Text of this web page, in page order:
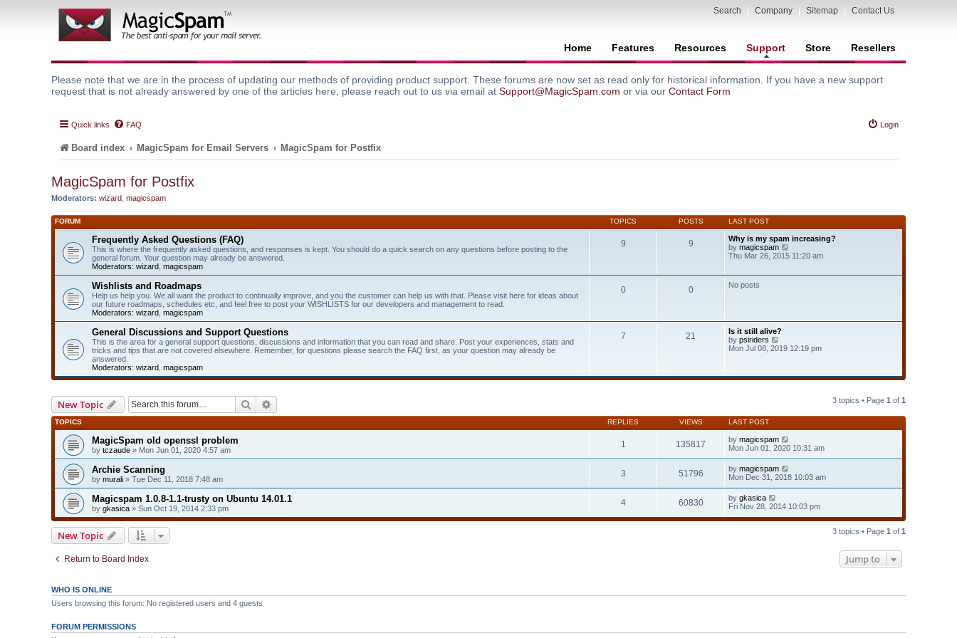
Search Company Sitemap Contact Us
Home Features Resources Support Store Resellers
Please note that we are in the process of updating our methods of providing product support. These forums are now set as read only for historical information. If you have a new support
request that is not already answered by one of the articles here, please reach out to us via email at Support@MagicSpam.com or via our Contact Form
Quick links FAQ Login
Board index MagicSpam for Email Servers MagicSpam for Postfix
MagicSpam for Postfix
Moderators: wizard magicspam
FORUM TOPICS POSTS LAST POST
Frequently Asked Questions (FAQ)
This is where the frequently asked questions, and responses is kept. You should do a quick search on any questions before posting to the
general forum. Your question may already be answered.
Moderators: wizard magicspam
9 9
Why is my spam increasing?
by magicspam
i
t
t
s
t
Thu Mar 26, 2015 11:20 am
Wishlists and Roadmaps
Help us help you. We all want the product to continually improve, and you the customer can help us with that. Please visit here for ideas about
our future roadmaps, schedules etc, and feel free to post your WISHLISTS for our developers and management to read.
Moderators: wizard magicspam
0 0 No posts
General Discussions and Support Questions
This is the area for a general support questions, discussions and information that you can read and share. Post your experiences, stats and
tricks and tips that are not covered elsewhere. Remember, for questions please search the FAQ first, as your question may already be
answered.
Moderators: wizard magicspam
7 21
Is it still alive?
by psiriders
i
h
t
s
p
o
s
t
Mon Jul 08, 2019 12:19 pm
New Topic Search 3 topics • Page 1 of 1
TOPICS REPLIES VIEWS LAST POST
MagicSpam old openssl problem
by tczaude » Mon Jun 01, 2020 4:57 am
1 135817 by magicspam
Mon Jun 01, 2020 10:31 am
Archie Scanning
by murali » Tue Dec 11, 2018 7:48 am
3 51796 by magicspam
Mon Dec 31, 2018 10:03 am
Magicspam 1.0.8-1.1-trusty on Ubuntu 14.01.1
by gkasica » Sun Oct 19, 2014 2:33 pm
4 60830 by gkasica
Fri Nov 28, 2014 10:03 pm
New Topic 3 topics • Page 1 of 1
Return to Board Index Jump to
WHO IS ONLINE
Users browsing this forum: No registered users and 4 guests
FORUM PERMISSIONS